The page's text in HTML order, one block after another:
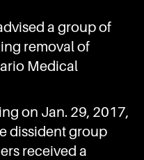
a group of
removal of
Medical
on Jan. 29, 2017,
dissident group
received a